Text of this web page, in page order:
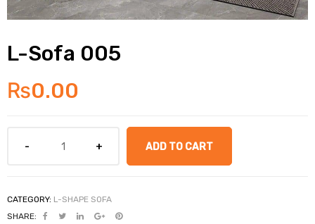
L-Sofa 005
₨0.00
ADD TO CART
CATEGORY: L-SHAPE SOFA
SHARE: